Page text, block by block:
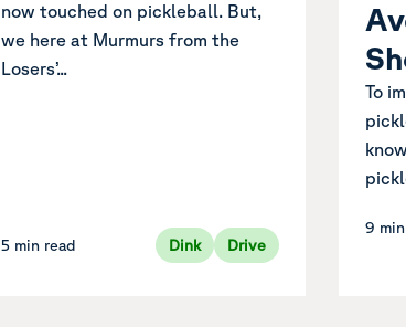
now touched on pickleball. But,
we here at Murmurs from the
Losers’...
5 min read Dink Drive
To
9